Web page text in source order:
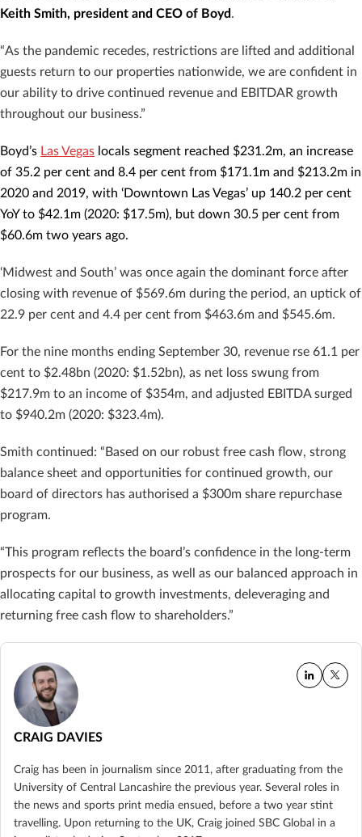
Keith Smith, president and CEO of Boyd.
“As the pandemic recedes, restrictions are lifted and additional
guests return to our properties nationwide, we are confident in
our ability to drive continued revenue and EBITDAR growth
throughout our business.”
Boyd’s Las Vegas locals segment reached $231.2m, an increase
of 35.2 per cent and 8.4 per cent from $171.1m and $213.2m in
2020 and 2019, with ‘Downtown Las Vegas’ up 140.2 per cent
YoY to $42.1m (2020: $17.5m), but down 30.5 per cent from
$60.6m two years ago.
‘Midwest and South’ was once again the dominant force after
closing with revenue of $569.6m during the period, an uptick of
22.9 per cent and 4.4 per cent from $463.6m and $545.6m.
For the nine months ending September 30, revenue rse 61.1 per
cent to $2.48bn (2020: $1.52bn), as net loss swung from
$217.9m to an income of $354m, and adjusted EBITDA surged
to $940.2m (2020: $323.4m).
Smith continued: “Based on our robust free cash flow, strong
balance sheet and opportunities for continued growth, our
board of directors has authorised a $300m share repurchase
program.
“This program reflects the board’s confidence in the long-term
prospects for our business, as well as our balanced approach in
allocating capital to growth investments, deleveraging and
returning free cash flow to shareholders.”
CRAIG DAVIES
Craig has been in journalism since 2011, after graduating from the
University of Central Lancashire the previous year. Several roles in
the news and sports print media ensued, before a two year stint
travelling. Upon returning to the UK, Craig joined SBC Global in a